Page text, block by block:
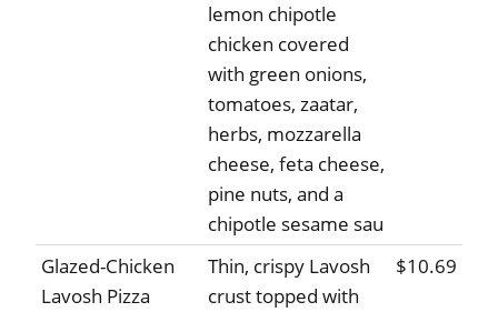
lemon chipotle
chicken covered
with green onions,
tomatoes, zaatar,
herbs, mozzarella
cheese, feta cheese,
pine nuts, and a
chipotle sesame sau
Glazed-Chicken
Lavosh Pizza
Thin, crispy Lavosh
crust topped with
$10.69